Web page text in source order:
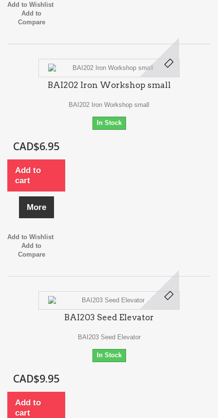
Add to Wishlist
Add to
Compare
BAI202 Iron Workshop small
BAI202 Iron Workshop small
In Stock
CAD$6.95
Add to
cart
More
Add to Wishlist
Add to
Compare
BAI203 Seed Elevator
BAI203 Seed Elevator
In Stock
CAD$9.95
Add to
cart